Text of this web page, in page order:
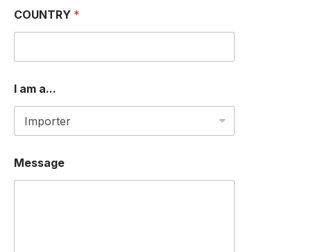
COUNTRY *
I am a...
Message